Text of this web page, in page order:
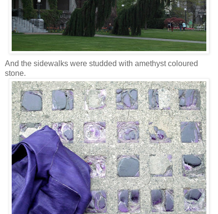
And the sidewalks were studded with amethyst coloured
stone.